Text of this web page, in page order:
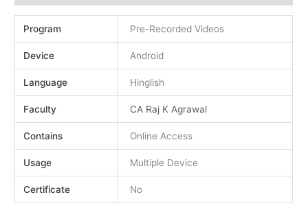
Program Pre-Recorded Videos
Device Android
Language Hinglish
Faculty CA Raj K Agrawal
Contains Online Access
Usage Multiple Device
Certificate No